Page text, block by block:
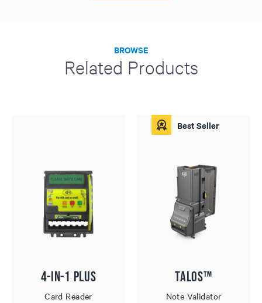
BROWSE
Related Products
4-in-1 Plus
Card Reader
Best Seller
Talos™
Note Validator